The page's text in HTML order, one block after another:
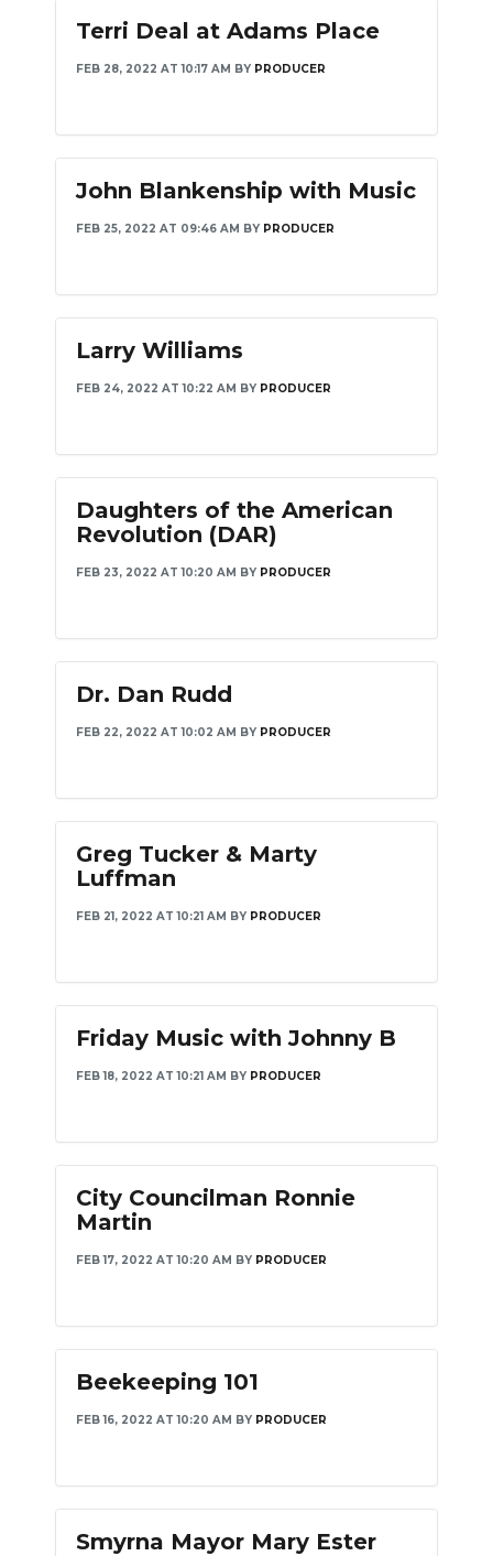
Terri Deal at Adams Place
FEB 28, 2022 AT 10:17 AM BY PRODUCER
John Blankenship with Music
FEB 25, 2022 AT 09:46 AM BY PRODUCER
Larry Williams
FEB 24, 2022 AT 10:22 AM BY PRODUCER
Daughters of the American
Revolution (DAR)
FEB 23, 2022 AT 10:20 AM BY PRODUCER
Dr. Dan Rudd
FEB 22, 2022 AT 10:02 AM BY PRODUCER
Greg Tucker & Marty
Luffman
FEB 21, 2022 AT 10:21 AM BY PRODUCER
Friday Music with Johnny B
FEB 18, 2022 AT 10:21 AM BY PRODUCER
City Councilman Ronnie
Martin
FEB 17, 2022 AT 10:20 AM BY PRODUCER
Beekeeping 101
FEB 16, 2022 AT 10:20 AM BY PRODUCER
Smyrna Mayor Mary Ester